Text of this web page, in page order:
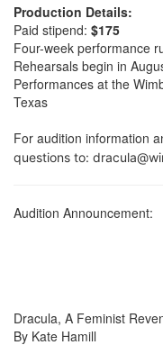
Production Details:
Paid stipend: $175
Four-week performance
Rehearsals begin in
Performances at the
Texas
For audition information
questions to:
Audition Announcement:
Dracula, A Feminist
By Kate Hamill